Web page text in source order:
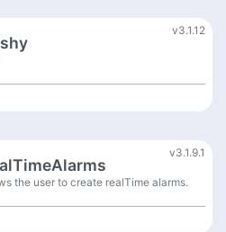
v3.1.12
v3.1.9.1
the user to create realTime alarms.